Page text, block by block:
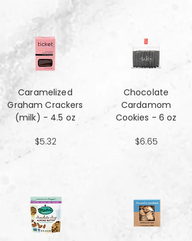
Caramelized
Graham Crackers
(milk) - 4.5 oz
$5.32
Chocolate
Cardamom
Cookies - 6 oz
$6.65